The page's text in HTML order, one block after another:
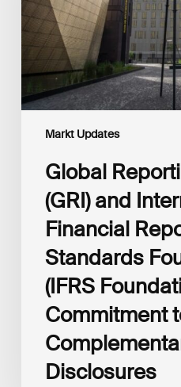
Markt Updates
Financial
Reporting
Standards
Foundation
(IFRS
Foundation)
Reaffirm
Disclosures
Global
(GRI) and
Financial
Standards
(IFRS
Commitment
Disclosures